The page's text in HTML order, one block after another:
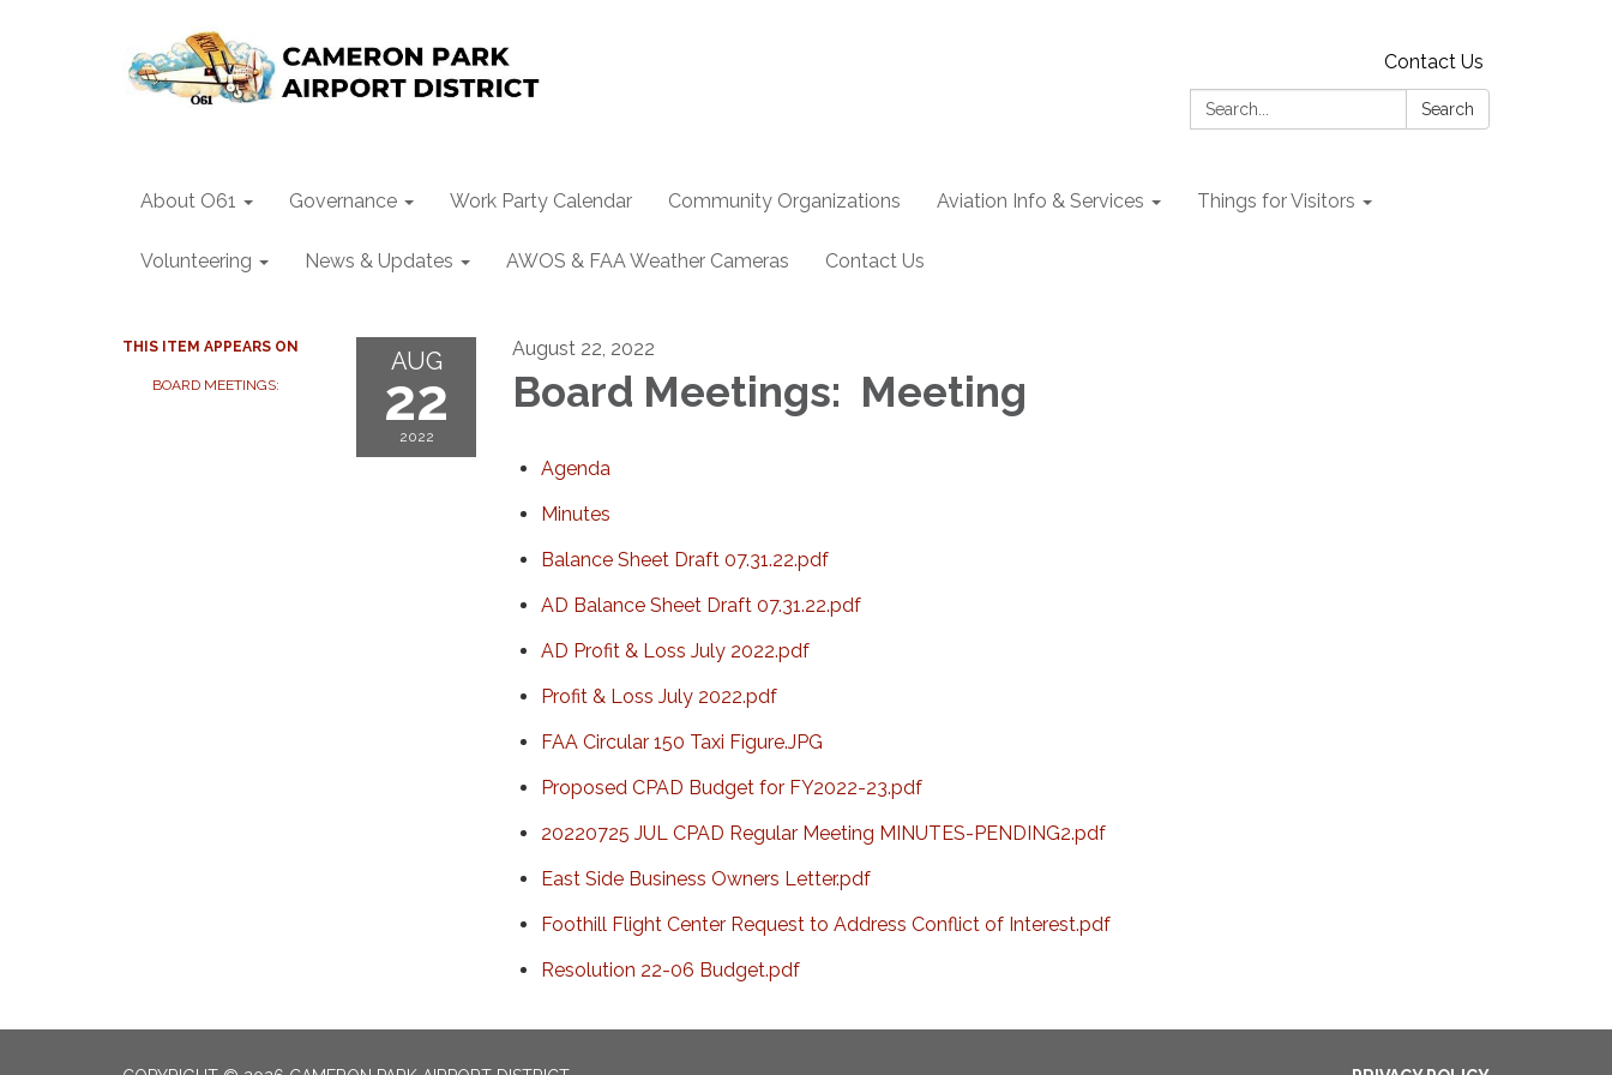
Contact Us
Search:
Search
About O61 Governance Work Party Calendar Community Organizations Aviation Info & Services Things for Visitors
Volunteering News & Updates AWOS & FAA Weather Cameras Contact Us
THIS ITEM APPEARS ON
BOARD MEETINGS:
AUG
22
2022
August 22, 2022
Board Meetings: Meeting
Agenda
Minutes
Balance Sheet Draft 07.31.22.pdf
AD Balance Sheet Draft 07.31.22.pdf
AD Profit & Loss July 2022.pdf
Profit & Loss July 2022.pdf
FAA Circular 150 Taxi Figure.JPG
Proposed CPAD Budget for FY2022-23.pdf
20220725 JUL CPAD Regular Meeting MINUTES-PENDING2.pdf
East Side Business Owners Letter.pdf
Foothill Flight Center Request to Address Conflict of Interest.pdf
Resolution 22-06 Budget.pdf